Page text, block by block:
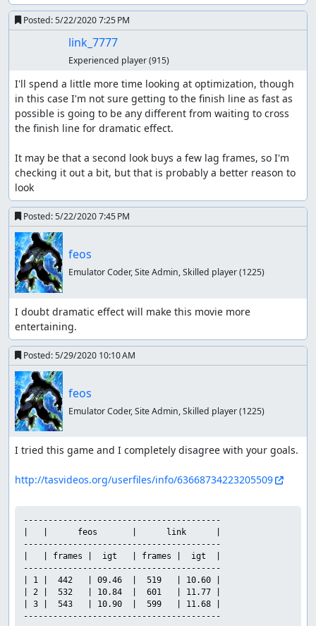
Posted:5/22/2020 7:25 PM
link_7777
Experienced player(915)
I'll spend a little more time looking at optimization, though
in this case I'm not sure getting to the finish line as fast as
possible is going to be any different from waiting to cross
the finish line for dramatic effect.
It may be that a second look buys a few lag frames, so I'm
checking it out a bit, but that is probably a better reason to
look
Posted:5/22/2020 7:45 PM
feos
Emulator Coder, Site Admin, Skilled player(1225)
I doubt dramatic effect will make this movie more
entertaining.
Posted:5/29/2020 10:10 AM
feos
Emulator Coder, Site Admin, Skilled player(1225)
I tried this game and I completely disagree with your goals.
http://tasvideos.org/userfiles/info/63668734223205509
----------------------------------------
|   |      feos       |      link      |
----------------------------------------
|   | frames |  igt   | frames |  igt  |
----------------------------------------
| 1 |  442   | 09.46  |  519   | 10.60 |
| 2 |  532   | 10.84  |  601   | 11.77 |
| 3 |  543   | 10.90  |  599   | 11.68 |
----------------------------------------